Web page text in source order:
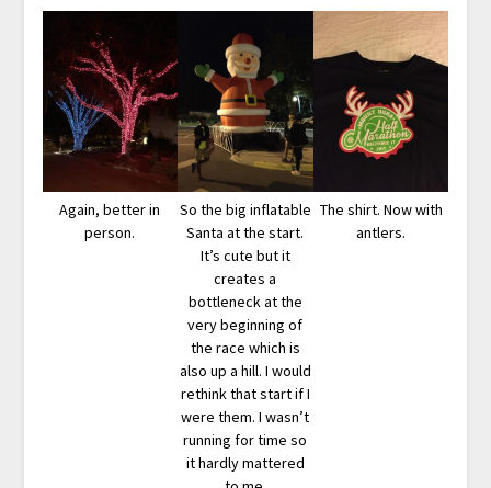
Again, better in
person.
So the big inflatable
Santa at the start.
It’s cute but it
creates a
bottleneck at the
very beginning of
the race which is
also up a hill. I would
rethink that start if I
were them. I wasn’t
running for time so
it hardly mattered
The shirt. Now with
antlers.